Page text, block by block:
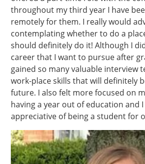
throughout my third year I have
remotely for them. I really would
contemplating whether to do a
should definitely do it! Although I
career that I want to pursue after
gained so many valuable interview
work-place skills that will definitely
future. I also felt more focused on
having a year out of education and
appreciative of being a student for